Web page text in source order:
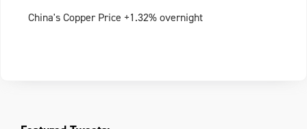
China's Copper Price +1.32% overnight